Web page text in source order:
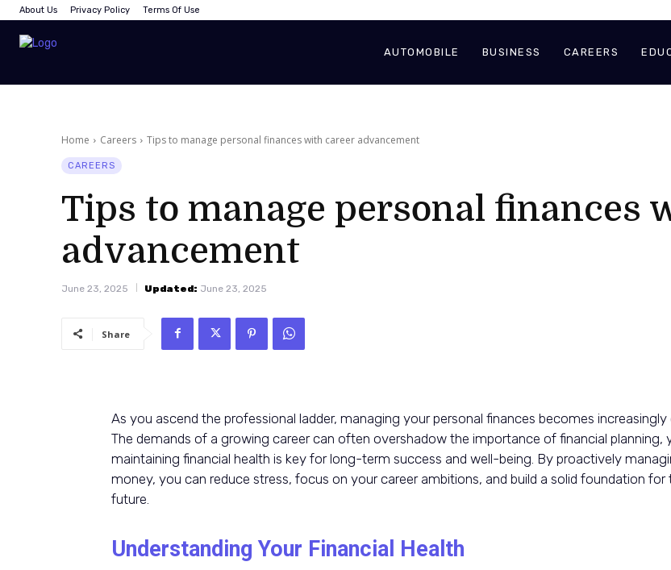
About Us Privacy Policy Terms Of Use
AUTOMOBILE BUSINESS CAREERS
Home Careers Tips to manage personal finances with career advancement
CAREERS
Tips to manage personal finances
advancement
June 23, 2025 Updated: June 23, 2025
Share
As you ascend the professional ladder, managing your personal finances becomes increasingly
The demands of a growing career can often overshadow the importance of financial planning,
maintaining financial health is key for long-term success and well-being. By proactively
money, you can reduce stress, focus on your career ambitions, and build a solid foundation for
future.
Understanding Your Financial Health